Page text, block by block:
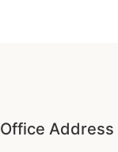
Office Address